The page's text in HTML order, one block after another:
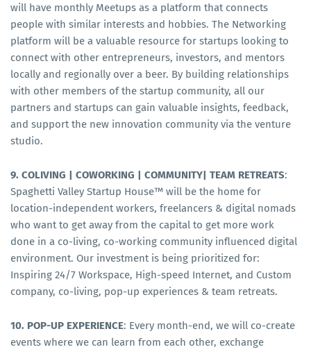
will have monthly Meetups as a platform that connects
people with similar interests and hobbies. The Networking
platform will be a valuable resource for startups looking to
connect with other entrepreneurs, investors, and mentors
locally and regionally over a beer. By building relationships
with other members of the startup community, all our
partners and startups can gain valuable insights, feedback,
and support the new innovation community via the venture
studio.
9. COLIVING | COWORKING | COMMUNITY| TEAM RETREATS:
Spaghetti Valley Startup House™ will be the home for
location-independent workers, freelancers & digital nomads
who want to get away from the capital to get more work
done in a co-living, co-working community influenced digital
environment. Our investment is being prioritized for:
Inspiring 24/7 Workspace, High-speed Internet, and Custom
company, co-living, pop-up experiences & team retreats.
10. POP-UP EXPERIENCE: Every month-end, we will co-create
events where we can learn from each other, exchange